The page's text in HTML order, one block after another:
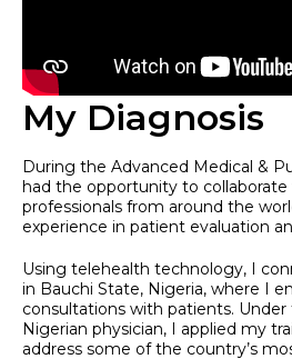
My Diagnosis
During the Advanced Medical &
had the opportunity to
professionals from around the
experience in patient evaluation
Using telehealth technology, I
in Bauchi State, Nigeria, where I
consultations with patients.
Nigerian physician, I applied my
address some of the country’s